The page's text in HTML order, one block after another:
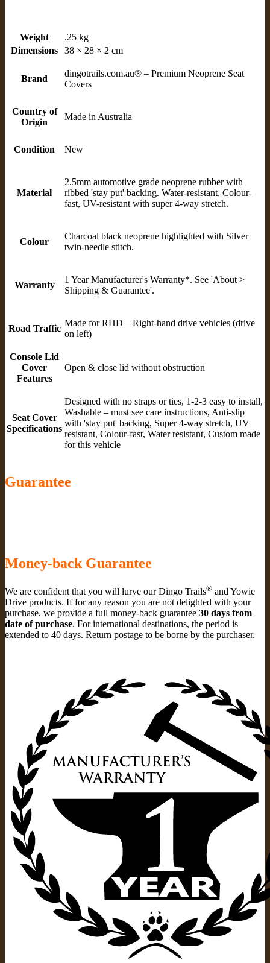
Weight
.25 kg
Dimensions
38 × 28 × 2 cm
Brand
dingotrails.com.au® – Premium Neoprene Seat
Covers
Country of
Origin
Made in Australia
Condition New
Material
2.5mm automotive grade neoprene rubber with
ribbed 'stay put' backing. Water-resistant, Colour-
fast, UV-resistant with super 4-way stretch.
Colour
Charcoal black neoprene highlighted with Silver
twin-needle stitch.
Warranty
1 Year Manufacturer's Warranty*. See 'About >
Shipping & Guarantee'.
Road Traffic
Made for RHD – Right-hand drive vehicles (drive
on left)
Console Lid
Cover
Features
Open & close lid without obstruction
Seat Cover
Specifications
Designed with no straps or ties, 1-2-3 easy to install,
Washable – must see care instructions, Anti-slip
with 'stay put' backing, Super 4-way stretch, UV
resistant, Colour-fast, Water resistant, Custom made
for this vehicle
Guarantee
Money-back Guarantee
We are confident that you will lurve our Dingo Trails® and Yowie
Drive products. If for any reason you are not delighted with your
purchase, we provide a full money-back guarantee 30 days from
date of purchase. For international destinations, the period is
extended to 40 days. Return postage to be borne by the purchaser.